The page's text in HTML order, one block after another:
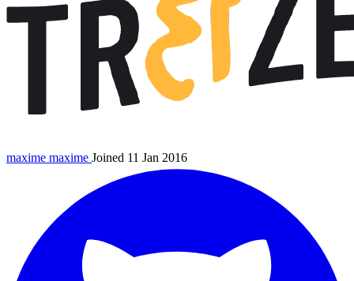
maxime maxime Joined 11 Jan 2016